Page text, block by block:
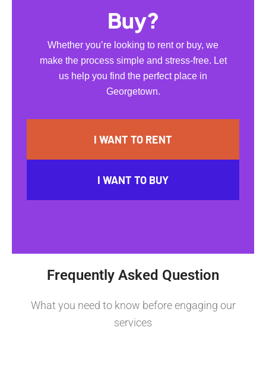
Buy?
Whether you’re looking to rent or buy, we
make the process simple and stress-free. Let
us help you find the perfect place in
Georgetown.
I WANT TO RENT
I WANT TO BUY
Frequently Asked Question
What you need to know before engaging our
services